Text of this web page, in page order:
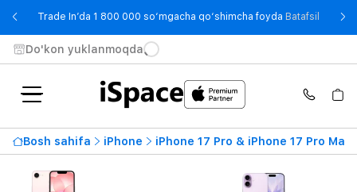
Trade In’da 1 800 000 so‘mgacha qo‘shimcha foyda Batafsil -
Do'kon yuklanmoqda
Bosh sahifa iPhone iPhone 17 Pro & iPhone 17 Pro Max